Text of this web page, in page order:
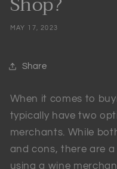
MAY 17, 2023
Share
When it comes to
typically have two
merchants. While
and cons, there are
using a wine